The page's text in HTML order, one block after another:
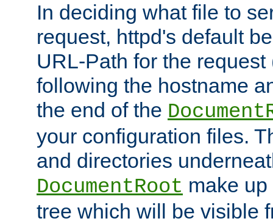
In deciding what file to
request, httpd's default
URL-Path for the
following the hostname
the end of the
your configuration files.
and directories
DocumentRoot make
tree which will be visible